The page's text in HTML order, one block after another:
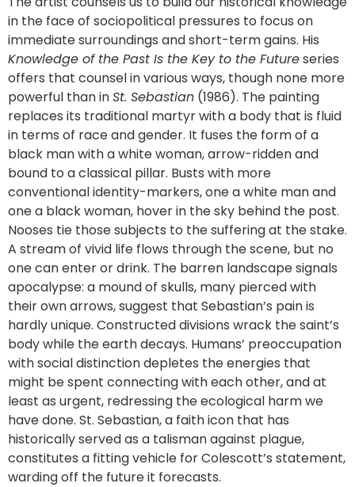
in the face of sociopolitical pressures to focus on
immediate surroundings and short-term gains. His
Knowledge of the Past Is the Key to the Futureseries
offers that counsel in various ways, though none more
powerful than inSt. Sebastian (1986). The painting
replaces its traditional martyr with a body that is fluid
in terms of race and gender. It fuses the form of a
black man with a white woman, arrow-ridden and
bound to a classical pillar. Busts with more
conventional identity-markers, one a white man and
one a black woman, hover in the sky behind the post.
Nooses tie those subjects to the suffering at the stake.
A stream of vivid life flows through the scene, but no
one can enter or drink. The barren landscape signals
apocalypse: a mound of skulls, many pierced with
their own arrows, suggest that Sebastian’s pain is
hardly unique. Constructed divisions wrack the saint’s
body while the earth decays. Humans’ preoccupation
with social distinction depletes the energies that
might be spent connecting with each other, and at
least as urgent, redressing the ecological harm we
have done. St. Sebastian, a faith icon that has
historically served as a talisman against plague,
constitutes a fitting vehicle for Colescott’s statement,
warding off the future it forecasts.